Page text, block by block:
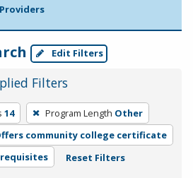
Edit Filters
Filters
14 Program Length Other
community college certificate
Reset Filters